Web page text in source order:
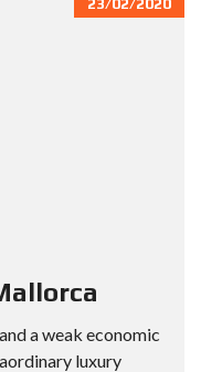
a weak economic
luxury